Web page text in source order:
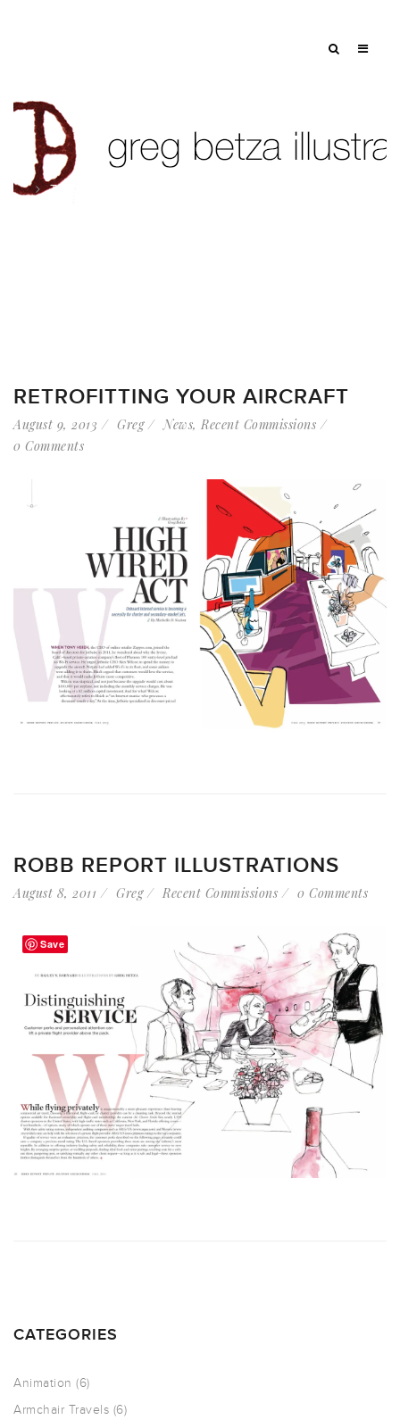
Tag: Robb Report
RETROFITTING YOUR AIRCRAFT
August 9, 2013 Greg News, Recent Commissions
0 Comments
ROBB REPORT ILLUSTRATIONS
August 8, 2011 Greg Recent Commissions 0 Comments
CATEGORIES
Animation (6)
Armchair Travels (6)
Save